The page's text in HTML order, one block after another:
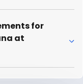
for
at